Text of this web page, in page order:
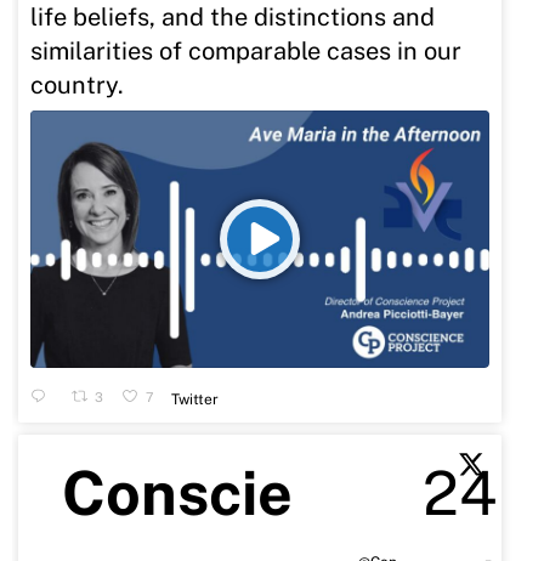
life beliefs, and the distinctions and
similarities of comparable cases in our
country.
3 7 Twitter
Conscie
24